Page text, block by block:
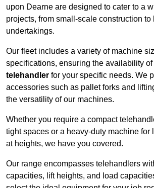
upon Dearne are designed to cater to a
projects, from small-scale construction to
undertakings.
Our fleet includes a variety of machine
specifications, ensuring the availability of
telehandler for your specific needs. We
accessories such as pallet forks and
the versatility of our machines.
Whether you require a compact
tight spaces or a heavy-duty machine for
at heights, we have you covered.
Our range encompasses telehandlers
capacities, lift heights, and load